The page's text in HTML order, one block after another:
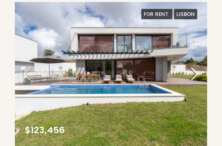
FOR RENT LISBON
$123,456